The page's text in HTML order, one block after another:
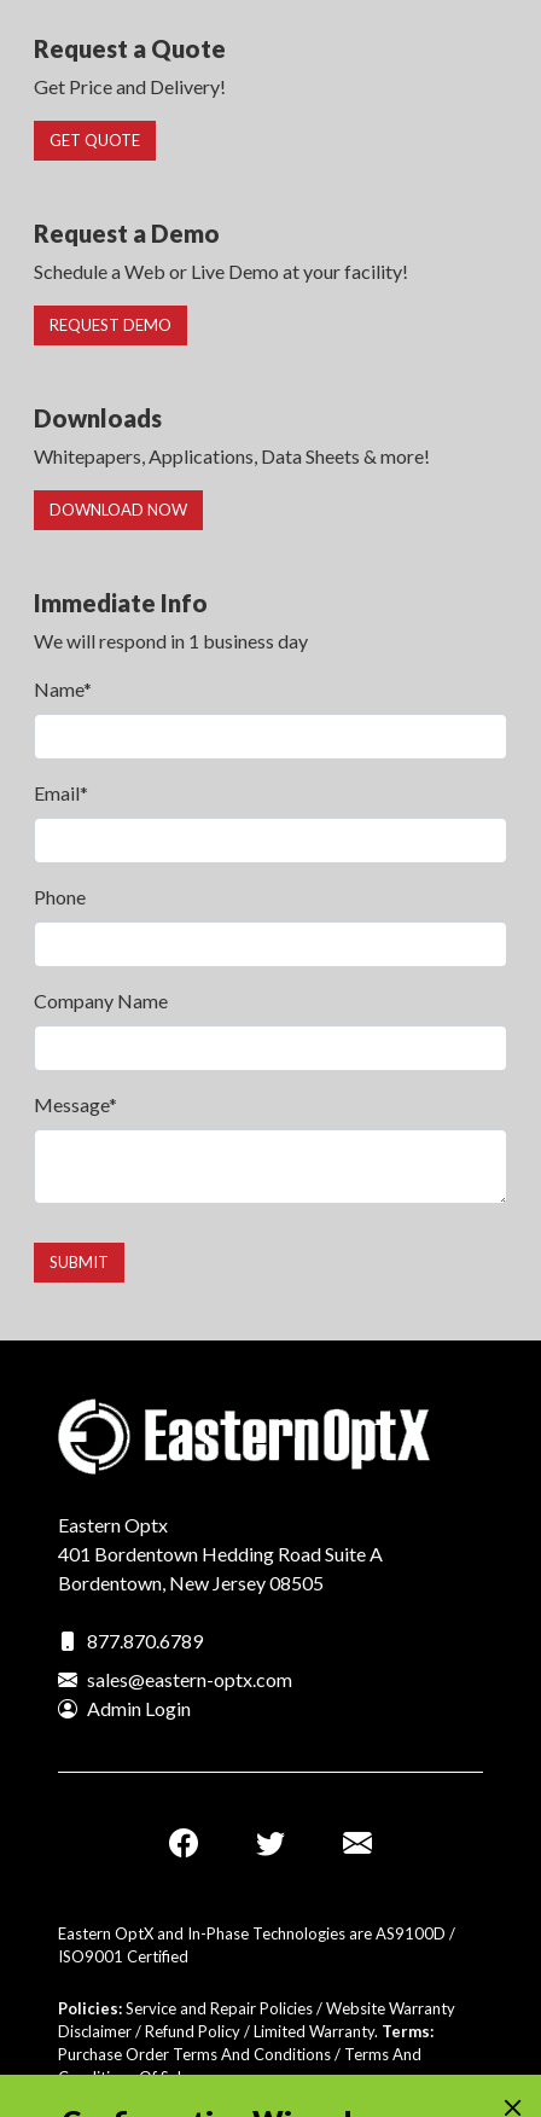
Request a Quote
Get Price and Delivery!
GET QUOTE
Request a Demo
Schedule a Web or Live Demo at your facility!
REQUEST DEMO
Downloads
Whitepapers, Applications, Data Sheets & more!
DOWNLOAD NOW
Immediate Info
We will respond in 1 business day
Name*
Email*
Phone
Company Name
Message*
SUBMIT
Eastern Optx
401 Bordentown Hedding Road Suite A
Bordentown, New Jersey 08505
877.870.6789
sales@eastern-optx.com
Admin Login
Eastern OptX and In-Phase Technologies are AS9100D /
ISO9001 Certified
Policies:Service and Repair Policies / Website Warranty
Disclaimer /Refund Policy/Limited Warranty. Terms:
Purchase Order Terms And Conditions / Terms And
Conditions Of Sale